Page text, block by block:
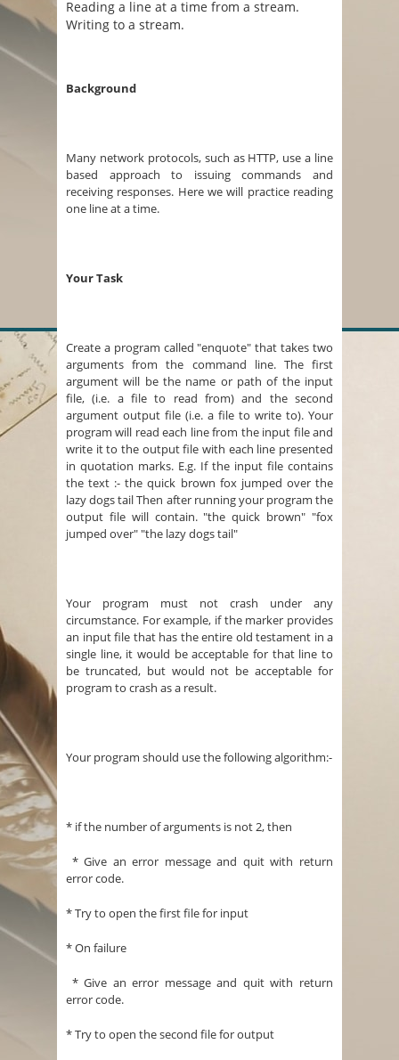
Reading a line at a time from a stream.
Writing to a stream.
Background
Many network protocols, such as HTTP, use a line
based approach to issuing commands and
receiving responses. Here we will practice reading
one line at a time.
Your Task
Create a program called "enquote" that takes two
arguments from the command line. The first
argument will be the name or path of the input
file, (i.e. a file to read from) and the second
argument output file (i.e. a file to write to). Your
program will read each line from the input file and
write it to the output file with each line presented
in quotation marks. E.g. If the input file contains
the text :- the quick brown fox jumped over the
lazy dogs tail Then after running your program the
output file will contain. "the quick brown" "fox
jumped over" "the lazy dogs tail"
Your program must not crash under any
circumstance. For example, if the marker provides
an input file that has the entire old testament in a
single line, it would be acceptable for that line to
be truncated, but would not be acceptable for
program to crash as a result.
Your program should use the following algorithm:-
* if the number of arguments is not 2, then
* Give an error message and quit with return
error code.
* Try to open the first file for input
* On failure
* Give an error message and quit with return
error code.
* Try to open the second file for output